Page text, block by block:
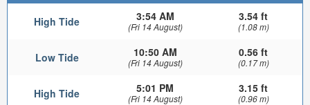
High Tide 3:54 AM
(Fri 14 August)
3.54 ft
(1.08 m)
Low Tide 10:50 AM
(Fri 14 August)
0.56 ft
(0.17 m)
High Tide 5:01 PM
(Fri 14 August)
3.15 ft
(0.96 m)